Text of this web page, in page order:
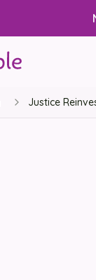
Justice